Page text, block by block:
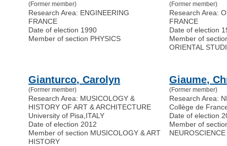
(Former member)
Research Area: ENGINEERING
FRANCE
Date of election 1990
Member of section PHYSICS
(Former member)
Research Area:
FRANCE
Date of election
Member of
ORIENTAL
Gianturco, Carolyn
(Former member)
Research Area: MUSICOLOGY &
HISTORY OF ART & ARCHITECTURE
University of Pisa ITALY
Date of election 2012
Member of section MUSICOLOGY & ART
HISTORY
Giaume,
(Former member)
Research Area:
Collège de
Date of election
Member of
NEUROSCIENCE